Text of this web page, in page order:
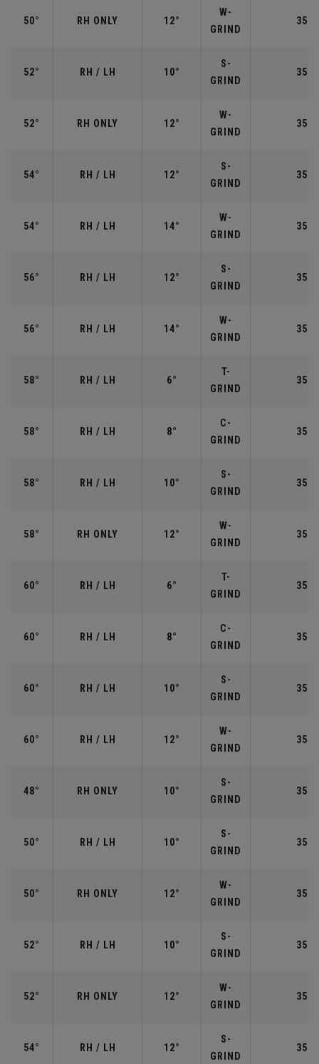
50° RH ONLY 12°
W-
GRIND
52° RH / LH 10°
S-
GRIND
52° RH ONLY 12°
W-
GRIND
54° RH / LH 12°
S-
GRIND
54° RH / LH 14°
W-
GRIND
56° RH / LH 12°
S-
GRIND
56° RH / LH 14°
W-
GRIND
58° RH / LH 6°
T-
GRIND
58° RH / LH 8°
C-
GRIND
58° RH / LH 10°
S-
GRIND
58° RH ONLY 12°
W-
GRIND
60° RH / LH 6°
T-
GRIND
60° RH / LH 8°
C-
GRIND
60° RH / LH 10°
S-
GRIND
60° RH / LH 12°
W-
GRIND
48° RH ONLY 10°
S-
GRIND
50° RH / LH 10°
S-
GRIND
50° RH ONLY 12°
W-
GRIND
52° RH / LH 10°
S-
GRIND
52° RH ONLY 12°
W-
GRIND
54° RH / LH 12°
S-
GRIND